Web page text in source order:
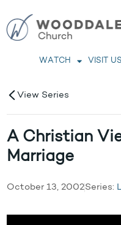
WATCH VISIT US
View Series
A Christian
Marriage
October 13, 2002Series: